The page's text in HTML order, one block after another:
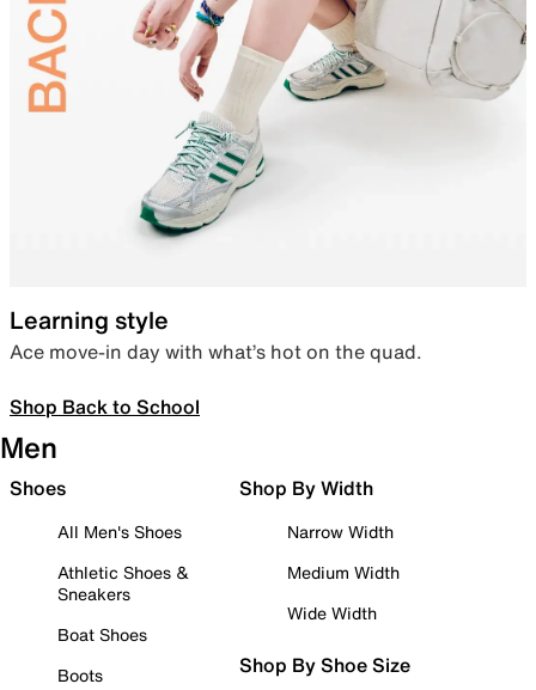
Learning style
Ace move-in day with what’s hot on the quad.
Shop Back to School
Men
Shoes
All Men's Shoes
Athletic Shoes &
Sneakers
Boat Shoes
Boots
Shop By Width
Narrow Width
Medium Width
Wide Width
Shop By Shoe Size